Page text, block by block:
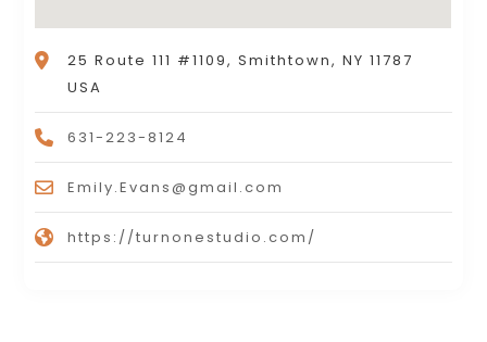
25 Route 111 #1109, Smithtown, NY 11787
USA
631-223-8124
Emily.Evans@gmail.com
https://turnonestudio.com/